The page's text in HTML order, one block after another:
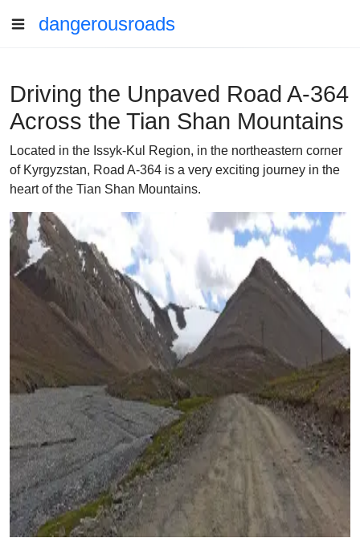
dangerousroads
Driving the Unpaved Road A-364
Across the Tian Shan Mountains
Located in the Issyk-Kul Region, in the northeastern corner
of Kyrgyzstan, Road A-364 is a very exciting journey in the
heart of the Tian Shan Mountains.